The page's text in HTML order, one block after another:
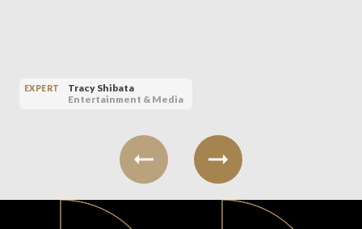
EXPERT
Tracy Shibata
Entertainment & Media